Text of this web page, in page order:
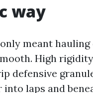
way
meant hauling
High
defensive
laps and